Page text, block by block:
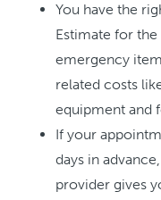
You have the
Estimate for
emergency
related costs
equipment and
If your
days in
provider gives